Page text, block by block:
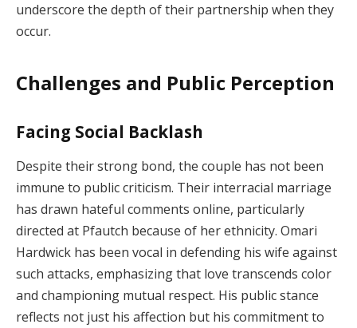
underscore the depth of their partnership when they
occur.
Challenges and Public Perception
Facing Social Backlash
Despite their strong bond, the couple has not been
immune to public criticism. Their interracial marriage
has drawn hateful comments online, particularly
directed at Pfautch because of her ethnicity. Omari
Hardwick has been vocal in defending his wife against
such attacks, emphasizing that love transcends color
and championing mutual respect. His public stance
reflects not just his affection but his commitment to